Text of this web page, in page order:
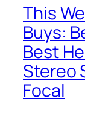
This
Buys:
Best
Stereo
Focal